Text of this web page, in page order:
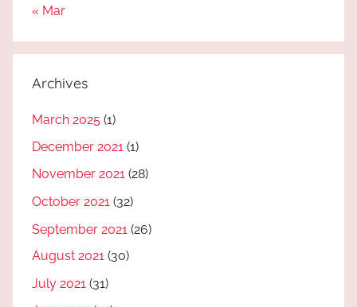
« Mar
Archives
March 2025 (1)
December 2021 (1)
November 2021 (28)
October 2021 (32)
September 2021 (26)
August 2021 (30)
July 2021 (31)